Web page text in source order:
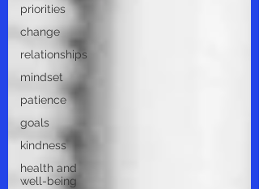
priorities
change
relationships
mindset
patience
goals
kindness
health and
well-being